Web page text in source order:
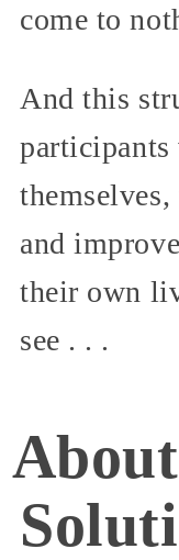
come to
And this
themselves,
and
their own
see . . .